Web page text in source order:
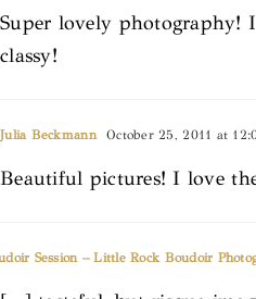
Super lovely photography!
classy!
Julia Beckmann October 25, 2011 at
Beautiful pictures! I love
Session – Little Rock Boudoir